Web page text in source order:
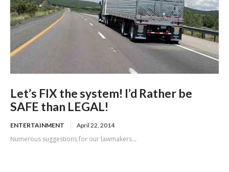
Let’s FIX the system! I’d Rather be
SAFE than LEGAL!
ENTERTAINMENT April 22, 2014
Numerous suggestions for our lawmakers...